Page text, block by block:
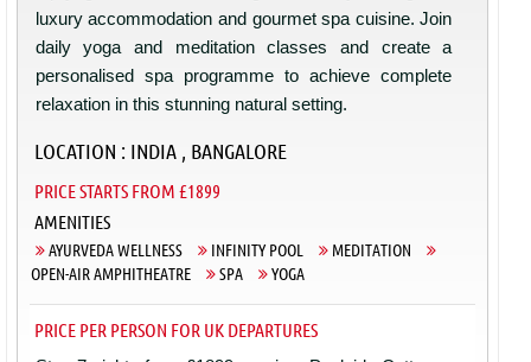
luxury accommodation and gourmet spa cuisine. Join
daily yoga and meditation classes and create a
personalised spa programme to achieve complete
relaxation in this stunning natural setting.
LOCATION : INDIA , BANGALORE
PRICE STARTS FROM £1899
AMENITIES
AYURVEDA WELLNESS INFINITY POOL
MEDITATION
OPEN-AIR AMPHITHEATRE
SPA YOGA
PRICE PER PERSON FOR UK DEPARTURES